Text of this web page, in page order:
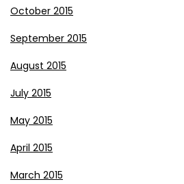
October 2015
September 2015
August 2015
July 2015
May 2015
April 2015
March 2015